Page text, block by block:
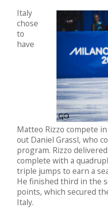
Italy
chose
to
have
Matteo Rizzo compete
out Daniel Grassl, who
program. Rizzo
complete with a
triple jumps to earn a
He finished third in the
points, which secured
Italy.